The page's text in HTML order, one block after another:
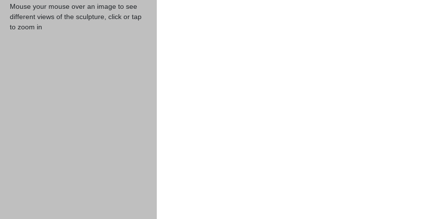
Mouse your mouse over an image to see
different views of the sculpture, click or tap
to zoom in